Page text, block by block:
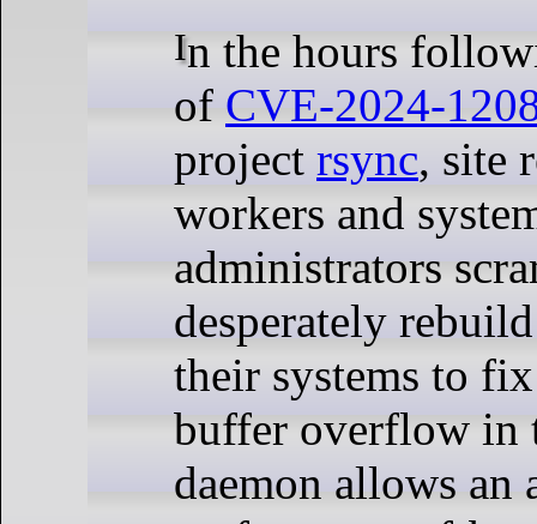
In the hours following the release
of CVE-2024-
project rsync, site
workers and
administrators
desperately
their systems to fix
buffer overflow in
daemon allows an